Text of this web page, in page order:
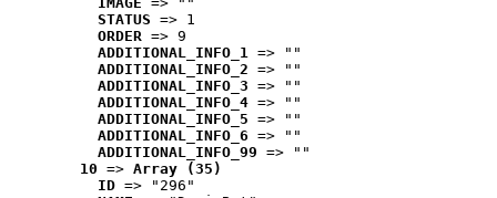
STATUS => 1
ORDER => 9
ADDITIONAL_INFO_1 => ""
ADDITIONAL_INFO_2 => ""
ADDITIONAL_INFO_3 => ""
ADDITIONAL_INFO_4 => ""
ADDITIONAL_INFO_5 => ""
ADDITIONAL_INFO_6 => ""
ADDITIONAL_INFO_99 => ""
10 => Array (35)
ID => "296"